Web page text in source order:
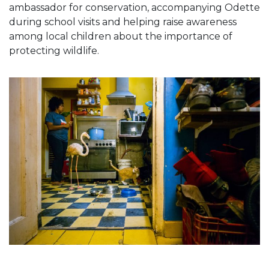
ambassador for conservation, accompanying Odette
during school visits and helping raise awareness
among local children about the importance of
protecting wildlife.